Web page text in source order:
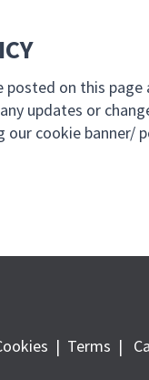
on this
updates or
cookie banner/
| Terms |